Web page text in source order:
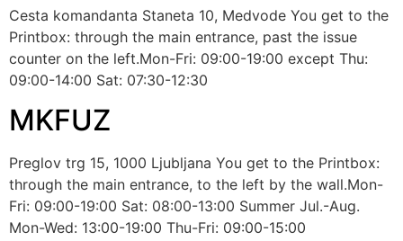
Cesta komandanta Staneta 10, Medvode You get to the
Printbox: through the main entrance, past the issue
counter on the left.Mon-Fri: 09:00-19:00 except Thu:
09:00-14:00 Sat: 07:30-12:30
MKFUZ
Preglov trg 15, 1000 Ljubljana You get to the Printbox:
through the main entrance, to the left by the wall.Mon-
Fri: 09:00-19:00 Sat: 08:00-13:00 Summer Jul.-Aug.
Mon-Wed: 13:00-19:00 Thu-Fri: 09:00-15:00